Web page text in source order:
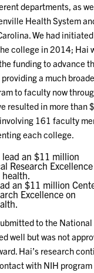
departments, as
Health System
We had
college in 2014; Hai
funding to advance
a much
to faculty now
resulted in more than
161 faculty
each college.
an $11 million
Excellence on
to the
well but was not
Hai’s research
with NIH